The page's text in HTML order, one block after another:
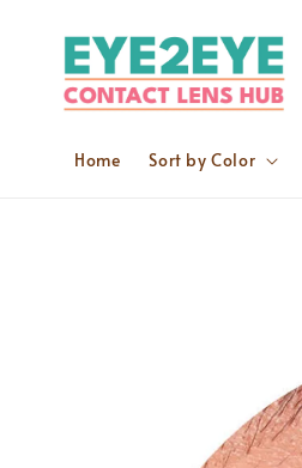
Home Sort by Color